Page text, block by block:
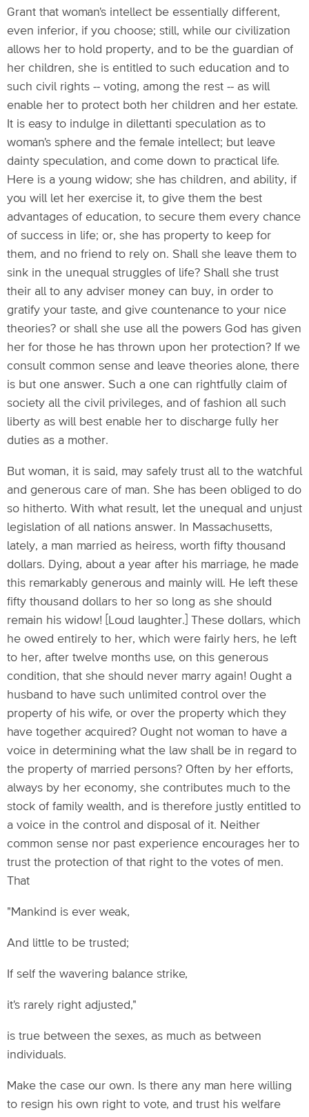
Grant that woman's intellect be essentially different,
even inferior, if you choose; still, while our civilization
allows her to hold property, and to be the guardian of
her children, she is entitled to such education and to
such civil rights -- voting, among the rest -- as will
enable her to protect both her children and her estate.
It is easy to indulge in dilettanti speculation as to
woman's sphere and the female intellect; but leave
dainty speculation, and come down to practical life.
Here is a young widow; she has children, and ability, if
you will let her exercise it, to give them the best
advantages of education, to secure them every chance
of success in life; or, she has property to keep for
them, and no friend to rely on. Shall she leave them to
sink in the unequal struggles of life? Shall she trust
their all to any adviser money can buy, in order to
gratify your taste, and give countenance to your nice
theories? or shall she use all the powers God has given
her for those he has thrown upon her protection? If we
consult common sense and leave theories alone, there
is but one answer. Such a one can rightfully claim of
society all the civil privileges, and of fashion all such
liberty as will best enable her to discharge fully her
duties as a mother.
But woman, it is said, may safely trust all to the watchful
and generous care of man. She has been obliged to do
so hitherto. With what result, let the unequal and unjust
legislation of all nations answer. In Massachusetts,
lately, a man married as heiress, worth fifty thousand
dollars. Dying, about a year after his marriage, he made
this remarkably generous and mainly will. He left these
fifty thousand dollars to her so long as she should
remain his widow! [Loud laughter.] These dollars, which
he owed entirely to her, which were fairly hers, he left
to her, after twelve months use, on this generous
condition, that she should never marry again! Ought a
husband to have such unlimited control over the
property of his wife, or over the property which they
have together acquired? Ought not woman to have a
voice in determining what the law shall be in regard to
the property of married persons? Often by her efforts,
always by her economy, she contributes much to the
stock of family wealth, and is therefore justly entitled to
a voice in the control and disposal of it. Neither
common sense nor past experience encourages her to
trust the protection of that right to the votes of men.
That
"Mankind is ever weak,
And little to be trusted;
If self the wavering balance strike,
it's rarely right adjusted,"
is true between the sexes, as much as between
individuals.
Make the case our own. Is there any man here willing
to resign his own right to vote, and trust his welfare